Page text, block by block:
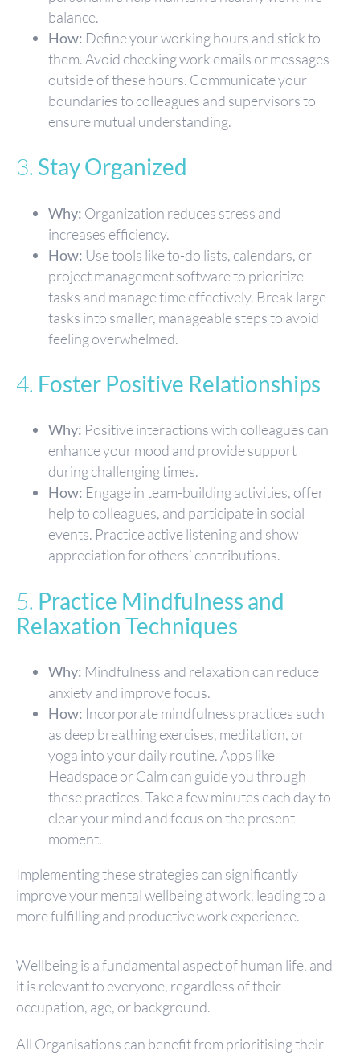
balance.
How: Define your working hours and stick to
them. Avoid checking work emails or messages
outside of these hours. Communicate your
boundaries to colleagues and supervisors to
ensure mutual understanding.
3. Stay Organized
Why: Organization reduces stress and
increases efficiency.
How: Use tools like to-do lists, calendars, or
project management software to prioritize
tasks and manage time effectively. Break large
tasks into smaller, manageable steps to avoid
feeling overwhelmed.
4. Foster Positive Relationships
Why: Positive interactions with colleagues can
enhance your mood and provide support
during challenging times.
How: Engage in team-building activities, offer
help to colleagues, and participate in social
events. Practice active listening and show
appreciation for others’ contributions.
5. Practice Mindfulness and
Relaxation Techniques
Why: Mindfulness and relaxation can reduce
anxiety and improve focus.
How: Incorporate mindfulness practices such
as deep breathing exercises, meditation, or
yoga into your daily routine. Apps like
Headspace or Calm can guide you through
these practices. Take a few minutes each day to
clear your mind and focus on the present
moment.
Implementing these strategies can significantly
improve your mental wellbeing at work, leading to a
more fulfilling and productive work experience.
Wellbeing is a fundamental aspect of human life, and
it is relevant to everyone, regardless of their
occupation, age, or background.
All Organisations can benefit from prioritising their